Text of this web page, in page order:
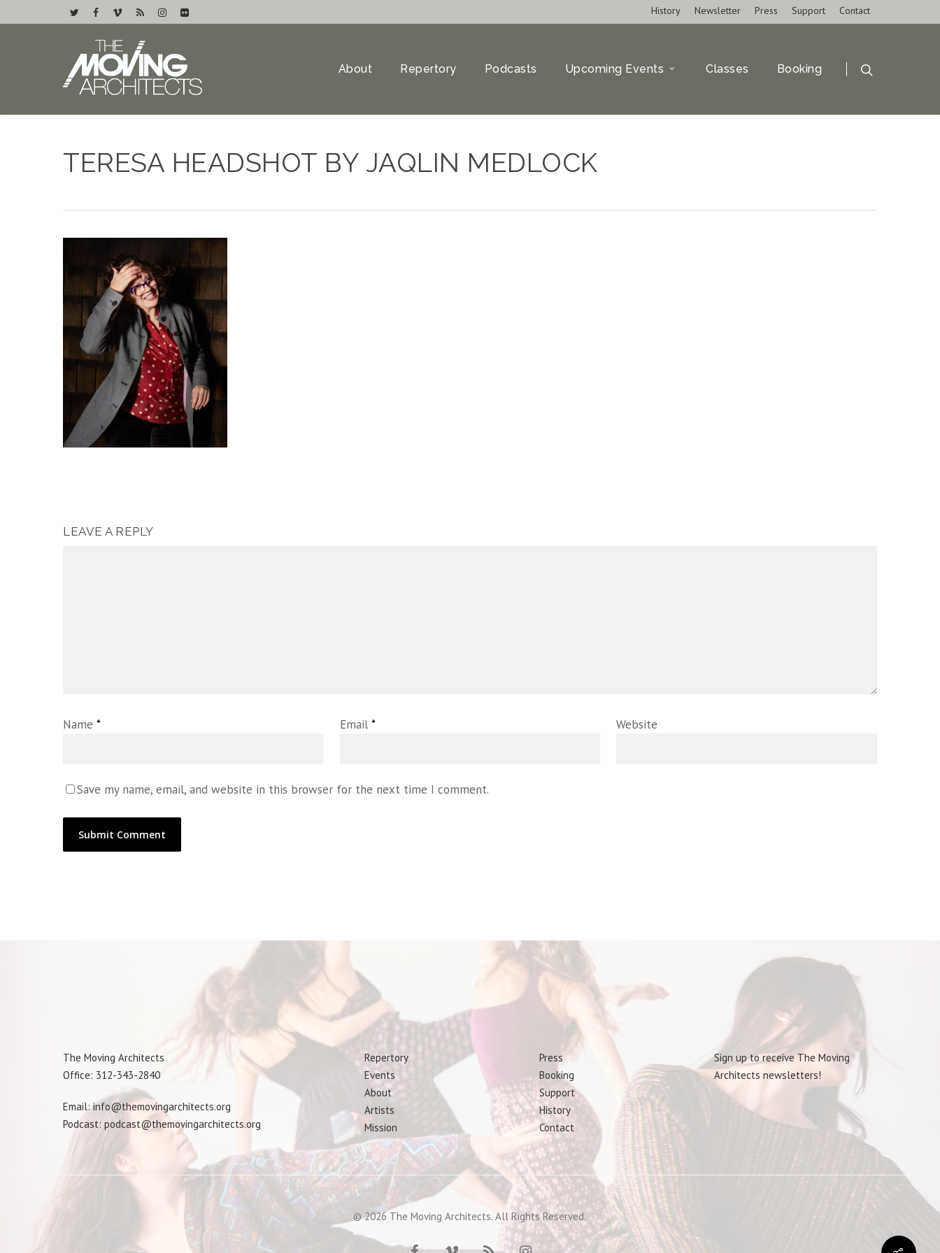
History Newsletter Press Support Contact
About Repertory Podcasts Upcoming Events Classes Booking
TERESA HEADSHOT BY JAQLIN MEDLOCK
LEAVE A REPLY
Name * Email * Website
Save my name, email, and website in this browser for the next time I comment.
The Moving Architects
Office: 312-343-2840
Email: info@themovingarchitects.org
Podcast: podcast@themovingarchitects.org
Repertory
Events
About
Artists
Mission
Press
Booking
Support
History
Contact
Sign up to receive The Moving
Architects newsletters!
© 2026 The Moving Architects. All Rights Reserved.